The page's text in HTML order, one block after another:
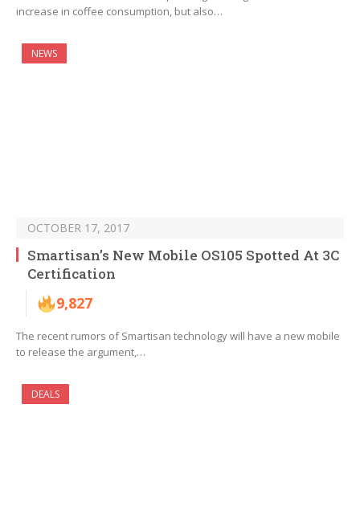
increase in coffee consumption, but also…
NEWS
OCTOBER 17, 2017
Smartisan’s New Mobile OS105 Spotted At 3C
Certification
9,827
The recent rumors of Smartisan technology will have a new mobile
to release the argument,…
DEALS